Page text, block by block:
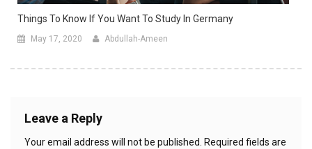
Things To Know If You Want To Study In Germany
May 17, 2020 Abdullah-Ameen
Leave a Reply
Your email address will not be published.
Required fields are